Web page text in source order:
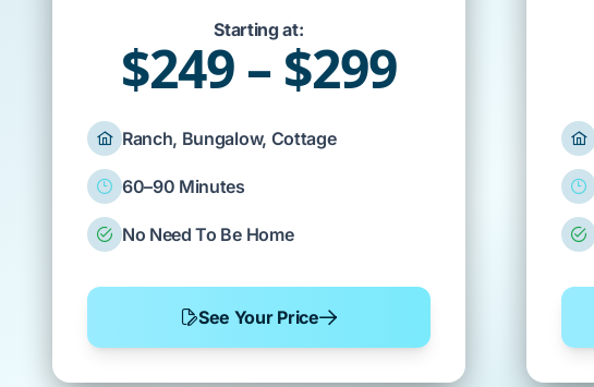
Starting at:
$249 – $299
Ranch, Bungalow, Cottage
60–90 Minutes
No Need To Be Home
See Your Price